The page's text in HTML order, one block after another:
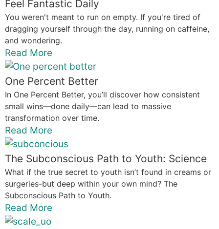
Feel Fantastic Daily
You weren't meant to run on empty. If you're tired of
dragging yourself through the day, running on caffeine,
and wondering.
Read More
One Percent Better
In One Percent Better, you’ll discover how consistent
small wins—done daily—can lead to massive
transformation over time.
Read More
The Subconscious Path to Youth: Science
What if the true secret to youth isn’t found in creams or
surgeries-but deep within your own mind? The
Subconscious Path to Youth.
Read More